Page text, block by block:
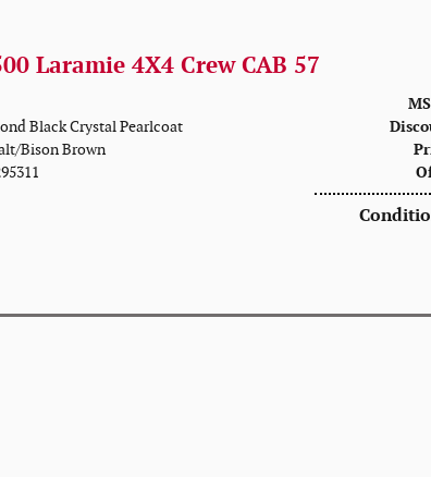
Laramie 4X4 Crew CAB 57
Black Crystal Pearlcoat
Bison Brown